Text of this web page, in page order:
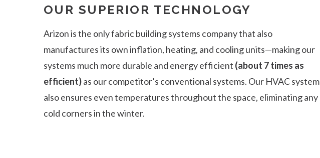
OUR SUPERIOR TECHNOLOGY
Arizon is the only fabric building systems company that also
manufactures its own inflation, heating, and cooling units—making our
systems much more durable and energy efficient (about 7 times as
efficient)as our competitor’s conventional systems. Our HVAC system
also ensures even temperatures throughout the space, eliminating any
cold corners in the winter.